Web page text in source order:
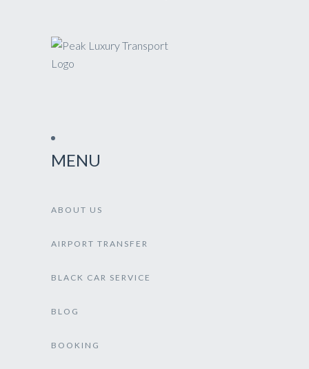
MENU
ABOUT US
AIRPORT TRANSFER
BLACK CAR SERVICE
BLOG
BOOKING